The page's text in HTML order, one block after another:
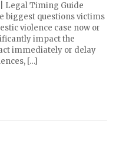
Legal Timing Guide
biggest questions victims
violence case now or
impact the
immediately or delay
[…]